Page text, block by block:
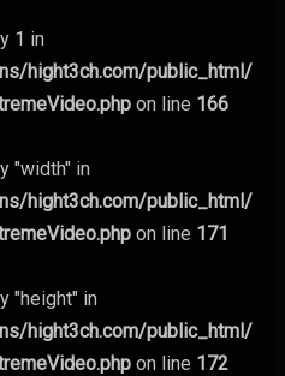
1 in
hight3ch.com/public_html/
on line 166
"width" in
hight3ch.com/public_html/
on line 171
"height" in
hight3ch.com/public_html/
on line 172